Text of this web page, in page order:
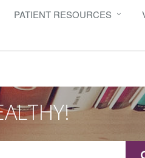
PATIENT RESOURCES